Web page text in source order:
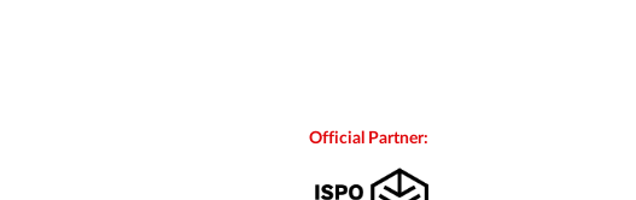
Official Partner: